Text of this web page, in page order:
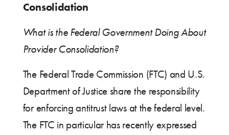
Consolidation
What is the Federal Government Doing About
Provider Consolidation?
The Federal Trade Commission (FTC) and U.S.
Department of Justice share the responsibility
for enforcing antitrust laws at the federal level.
The FTC in particular has recently expressed